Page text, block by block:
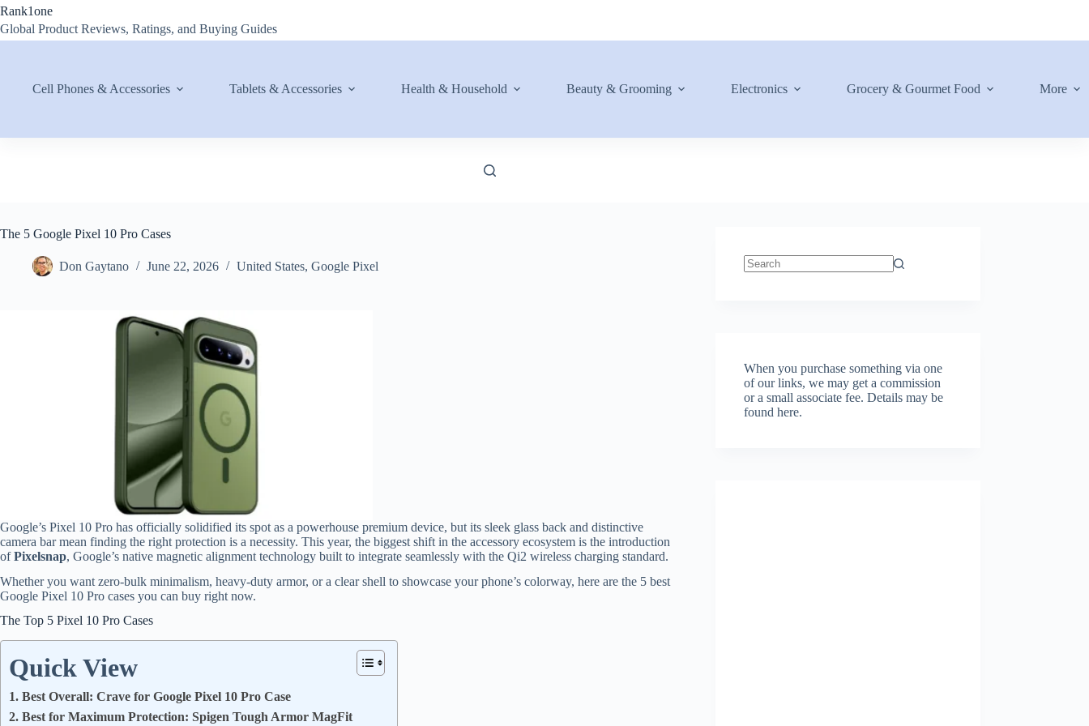
Skip
content
Rank1one
Global Product Reviews, Ratings, and Buying Guides
Cell Phones & Accessories Tablets & Accessories Health & Household Beauty & Grooming Electronics Grocery & Gourmet Food More
The 5 Google Pixel 10 Pro Cases
Don Gaytano June 22, 2026 United States, Google Pixel
Google’s Pixel 10 Pro has officially solidified its spot as a powerhouse premium device, but its sleek glass back and distinctive
camera bar mean finding the right protection is a necessity. This year, the biggest shift in the accessory ecosystem is the introduction
ofPixelsnap, Google’s native magnetic alignment technology built to integrate seamlessly with the Qi2 wireless charging standard.
Whether you want zero-bulk minimalism, heavy-duty armor, or a clear shell to showcase your phone’s colorway, here are the 5 best
Google Pixel 10 Pro cases you can buy right now.
The Top 5 Pixel 10 Pro Cases
Quick View
1. Best Overall: Crave for Google Pixel 10 Pro Case
2. Best for Maximum Protection: Spigen Tough Armor MagFit
When you purchase something via one
of our links, we may get a commission
or a small associate fee.Details may be
found here.